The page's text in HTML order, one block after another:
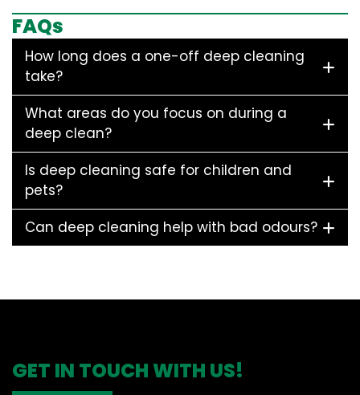
FAQs
How long does a one-off deep cleaning
take?
What areas do you focus on during a
deep clean?
Is deep cleaning safe for children and
pets?
Can deep cleaning help with bad odours?
GET IN TOUCH WITH US!